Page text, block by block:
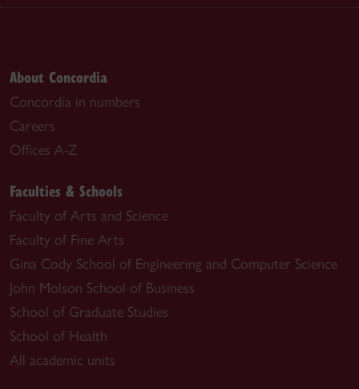
About Concordia
Concordia in numbers
Careers
Offices A-Z
Faculties & Schools
Faculty of Arts and Science
Faculty of Fine Arts
Gina Cody School of Engineering and Computer Science
John Molson School of Business
School of Graduate Studies
School of Health
All academic units